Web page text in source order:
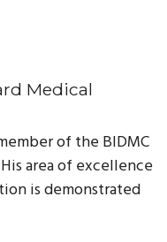
Medical
of the BIDMC
area of excellence
is demonstrated